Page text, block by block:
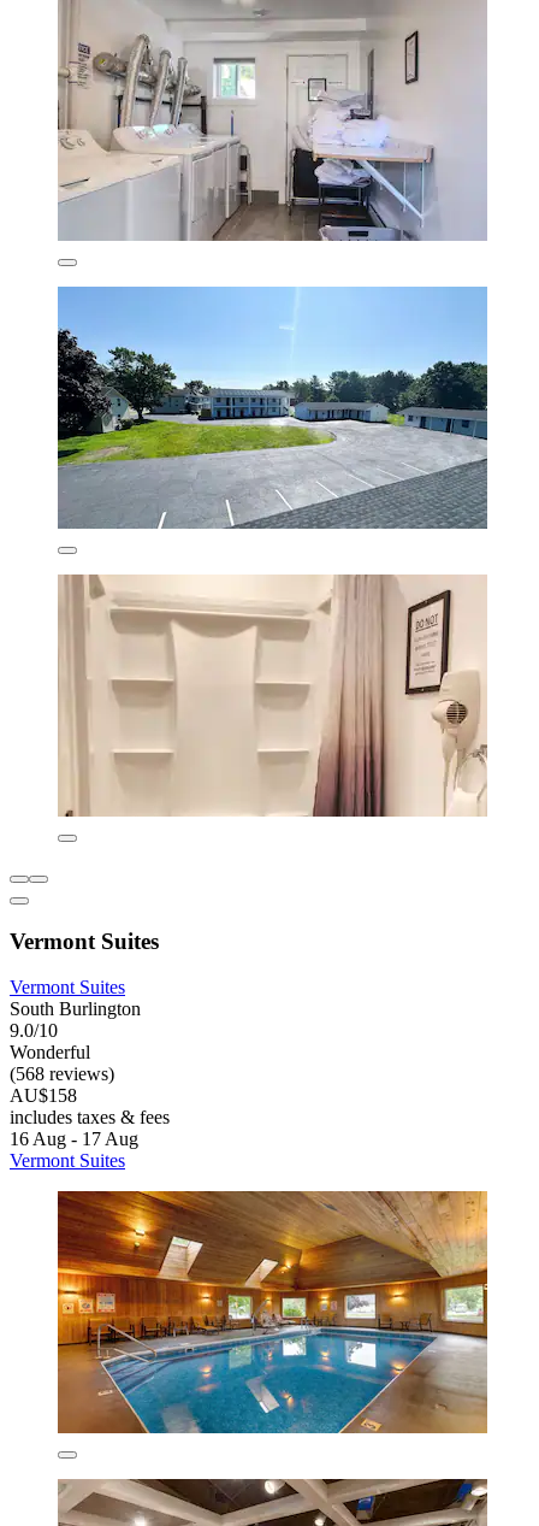
Vermont Suites
Vermont Suites
South Burlington
9.0/10
Wonderful
(568 reviews)
AU$158
includes taxes & fees
16 Aug - 17 Aug
Vermont Suites